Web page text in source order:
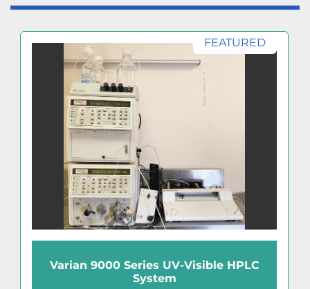
FEATURED
Varian 9000 Series UV-Visible HPLC
System